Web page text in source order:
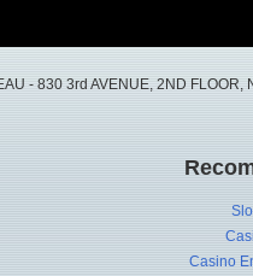
- 830 3rd AVENUE, 2ND
Casino